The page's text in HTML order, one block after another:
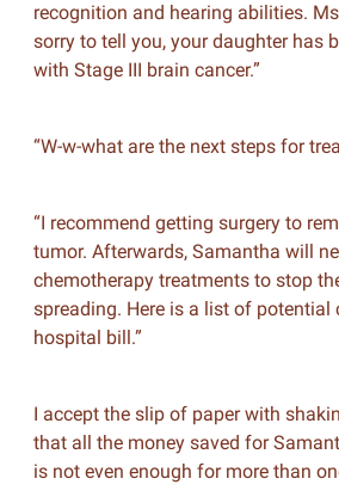
recognition and hearing abilities.
sorry to tell you, your daughter has
with Stage III brain cancer.”
“W-w-what are the next steps for
“I recommend getting surgery to
tumor. Afterwards, Samantha will
chemotherapy treatments to stop
spreading. Here is a list of potential
hospital bill.”
I accept the slip of paper with
that all the money saved for
is not even enough for more than